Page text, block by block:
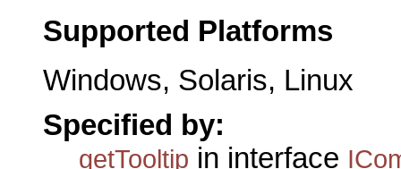
Supported Platforms
Windows, Solaris, Linux
Specified by:
getTooltip in interface